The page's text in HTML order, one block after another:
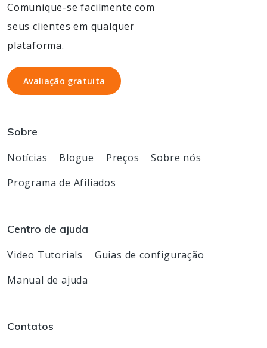
Comunique-se facilmente com
seus clientes em qualquer
plataforma.
Avaliação gratuita
Avaliação gratuita
Sobre
Notícias Blogue Preços
Sobre nós
Programa de Afiliados
Centro de ajuda
Video Tutorials
Guias de configuração
Manual de ajuda
Contatos